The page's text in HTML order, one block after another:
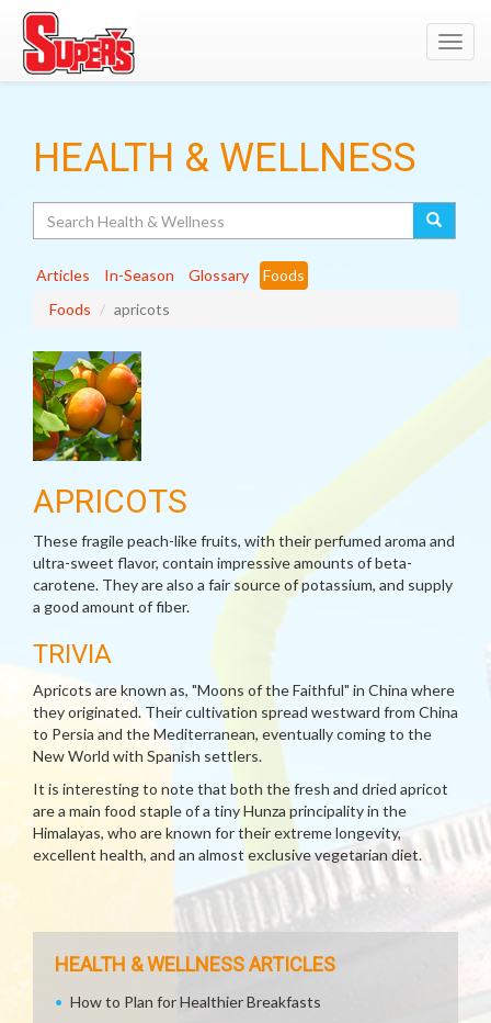
HEALTH & WELLNESS
Articles In-Season Glossary
Foods
Foods
apricots
APRICOTS
These fragile peach-like fruits, with their perfumed aroma and
ultra-sweet flavor, contain impressive amounts of beta-
carotene. They are also a fair source of potassium, and supply
a good amount of fiber.
TRIVIA
Apricots are known as, "Moons of the Faithful" in China where
they originated. Their cultivation spread westward from China
to Persia and the Mediterranean, eventually coming to the
New World with Spanish settlers.
It is interesting to note that both the fresh and dried apricot
are a main food staple of a tiny Hunza principality in the
Himalayas, who are known for their extreme longevity,
excellent health, and an almost exclusive vegetarian diet.
HEALTH & WELLNESS ARTICLES
How to Plan for Healthier Breakfasts